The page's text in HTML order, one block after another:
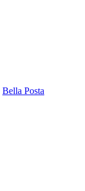
Bella Posta